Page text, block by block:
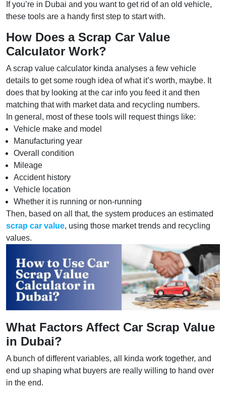
If you’re in Dubai and you want to get rid of an old vehicle,
these tools are a handy first step to start with.
How Does a Scrap Car Value
Calculator Work?
A scrap value calculator kinda analyses a few vehicle
details to get some rough idea of what it’s worth, maybe. It
does that by looking at the car info you feed it and then
matching that with market data and recycling numbers.
In general, most of these tools will request things like:
Vehicle make and model
Manufacturing year
Overall condition
Mileage
Accident history
Vehicle location
Whether it is running or non-running
Then, based on all that, the system produces an estimated
scrap car value, using those market trends and recycling
values.
What Factors Affect Car Scrap Value
in Dubai?
A bunch of different variables, all kinda work together, and
end up shaping what buyers are really willing to hand over
in the end.